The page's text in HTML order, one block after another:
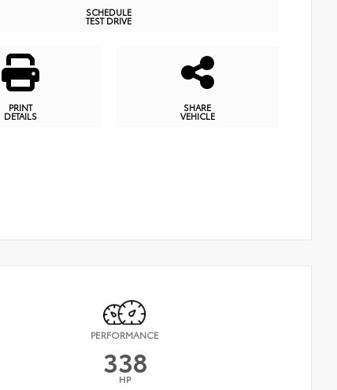
SCHEDULE
TEST DRIVE
PRINT
DETAILS
SHARE
VEHICLE
PERFORMANCE
338
HP